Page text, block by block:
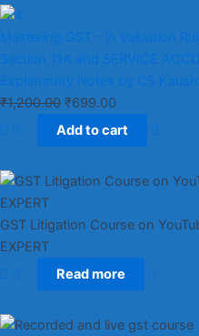
Mastering GST - in Valuation
Section 11A and SERVICE
Explanatory Notes by CS
₹1,200.00 ₹699.00
Add to cart
GST Litigation Course on
EXPERT
Read more